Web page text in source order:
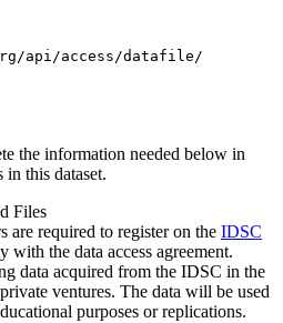
api/access/datafile/
the information needed below in
in this dataset.
Files
are required to register on the IDSC
with the data access agreement.
data acquired from the IDSC in the
ventures. The data will be used
purposes or replications.